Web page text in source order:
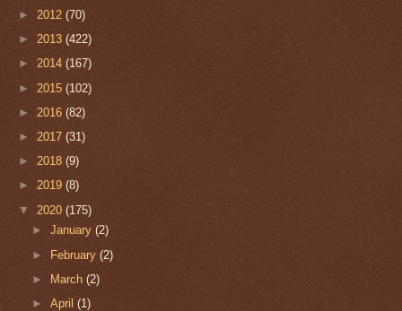
► 2012 (70)
► 2013 (422)
► 2014 (167)
► 2015 (102)
► 2016 (82)
► 2017 (31)
► 2018 (9)
► 2019 (8)
▼ 2020 (175)
►January(2)
► February(2)
►
March(2)
►April(1)